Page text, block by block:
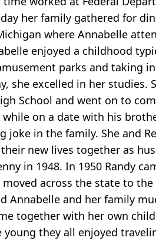
her family gathered for
where Annabelle
enjoyed a childhood
parks and taking
she excelled in her studies.
School and went on to
on a date with his
in the family. She and
new lives together as
in 1948. In 1950 Randy
across the state to
and her family
together with her own
they all enjoyed